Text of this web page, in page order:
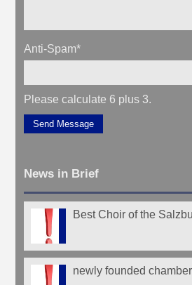
Anti-Spam*
Please calculate 6 plus 3.
Send Message
News in Brief
Best Choir of the
newly founded